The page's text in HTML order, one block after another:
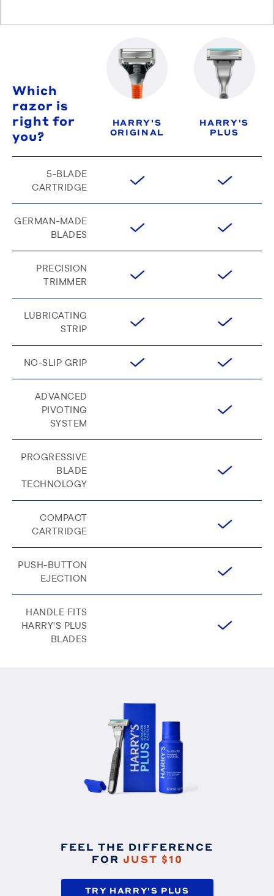
Which
razor is
right for
you?
HARRY'S
ORIGINAL
HARRY'S
PLUS
5-BLADE
CARTRIDGE
GERMAN-MADE
BLADES
PRECISION
TRIMMER
LUBRICATING
STRIP
NO-SLIP GRIP
ADVANCED
PIVOTING
SYSTEM
PROGRESSIVE
BLADE
TECHNOLOGY
COMPACT
CARTRIDGE
PUSH-BUTTON
EJECTION
HANDLE FITS
HARRY'S PLUS
BLADES
FEEL THE DIFFERENCE
FOR JUST $10
TRY HARRY'S PLUS